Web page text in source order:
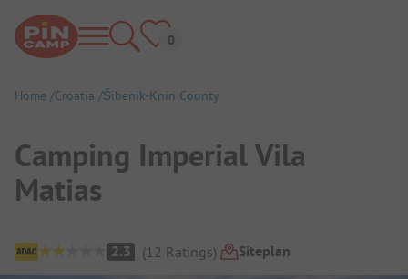
Home Croatia Šibenik-Knin County
Camping Imperial Vila
Matias
Campsite Overview
2.3 (12 Ratings) Siteplan